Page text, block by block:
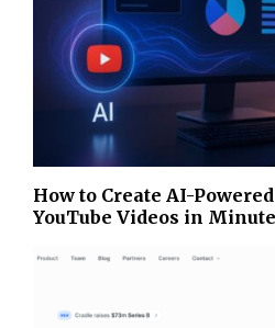
How to Create AI-
YouTube Videos in